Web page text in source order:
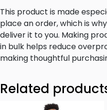
This product is made
place an order, which is
deliver it to you. Making
in bulk helps reduce
making thoughtful
Related